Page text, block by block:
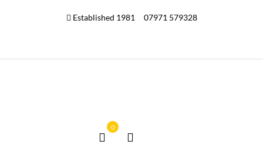
Established 1981 07971 579328
0